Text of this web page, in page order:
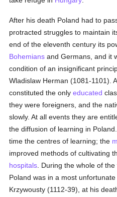
After his death Poland had to
protracted struggles to maintain
end of the eleventh century its
Bohemians and Germans, and it
condition of an insignificant
Wladislaw Herman (1081-1101).
constituted the onlyeducated
they were foreigners, and the
slowly. At all events they are
the diffusion of learning in
time the centres of learning; the
improved methods of cultivating
hospitals . During the whole of
Poland was in a most unfortunate
Krzywousty (1112-39), at his